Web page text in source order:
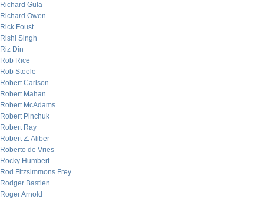
Richard Gula
Richard Owen
Rick Foust
Rishi Singh
Riz Din
Rob Rice
Rob Steele
Robert Carlson
Robert Mahan
Robert McAdams
Robert Pinchuk
Robert Ray
Robert Z. Aliber
Roberto de Vries
Rocky Humbert
Rod Fitzsimmons Frey
Rodger Bastien
Roger Arnold